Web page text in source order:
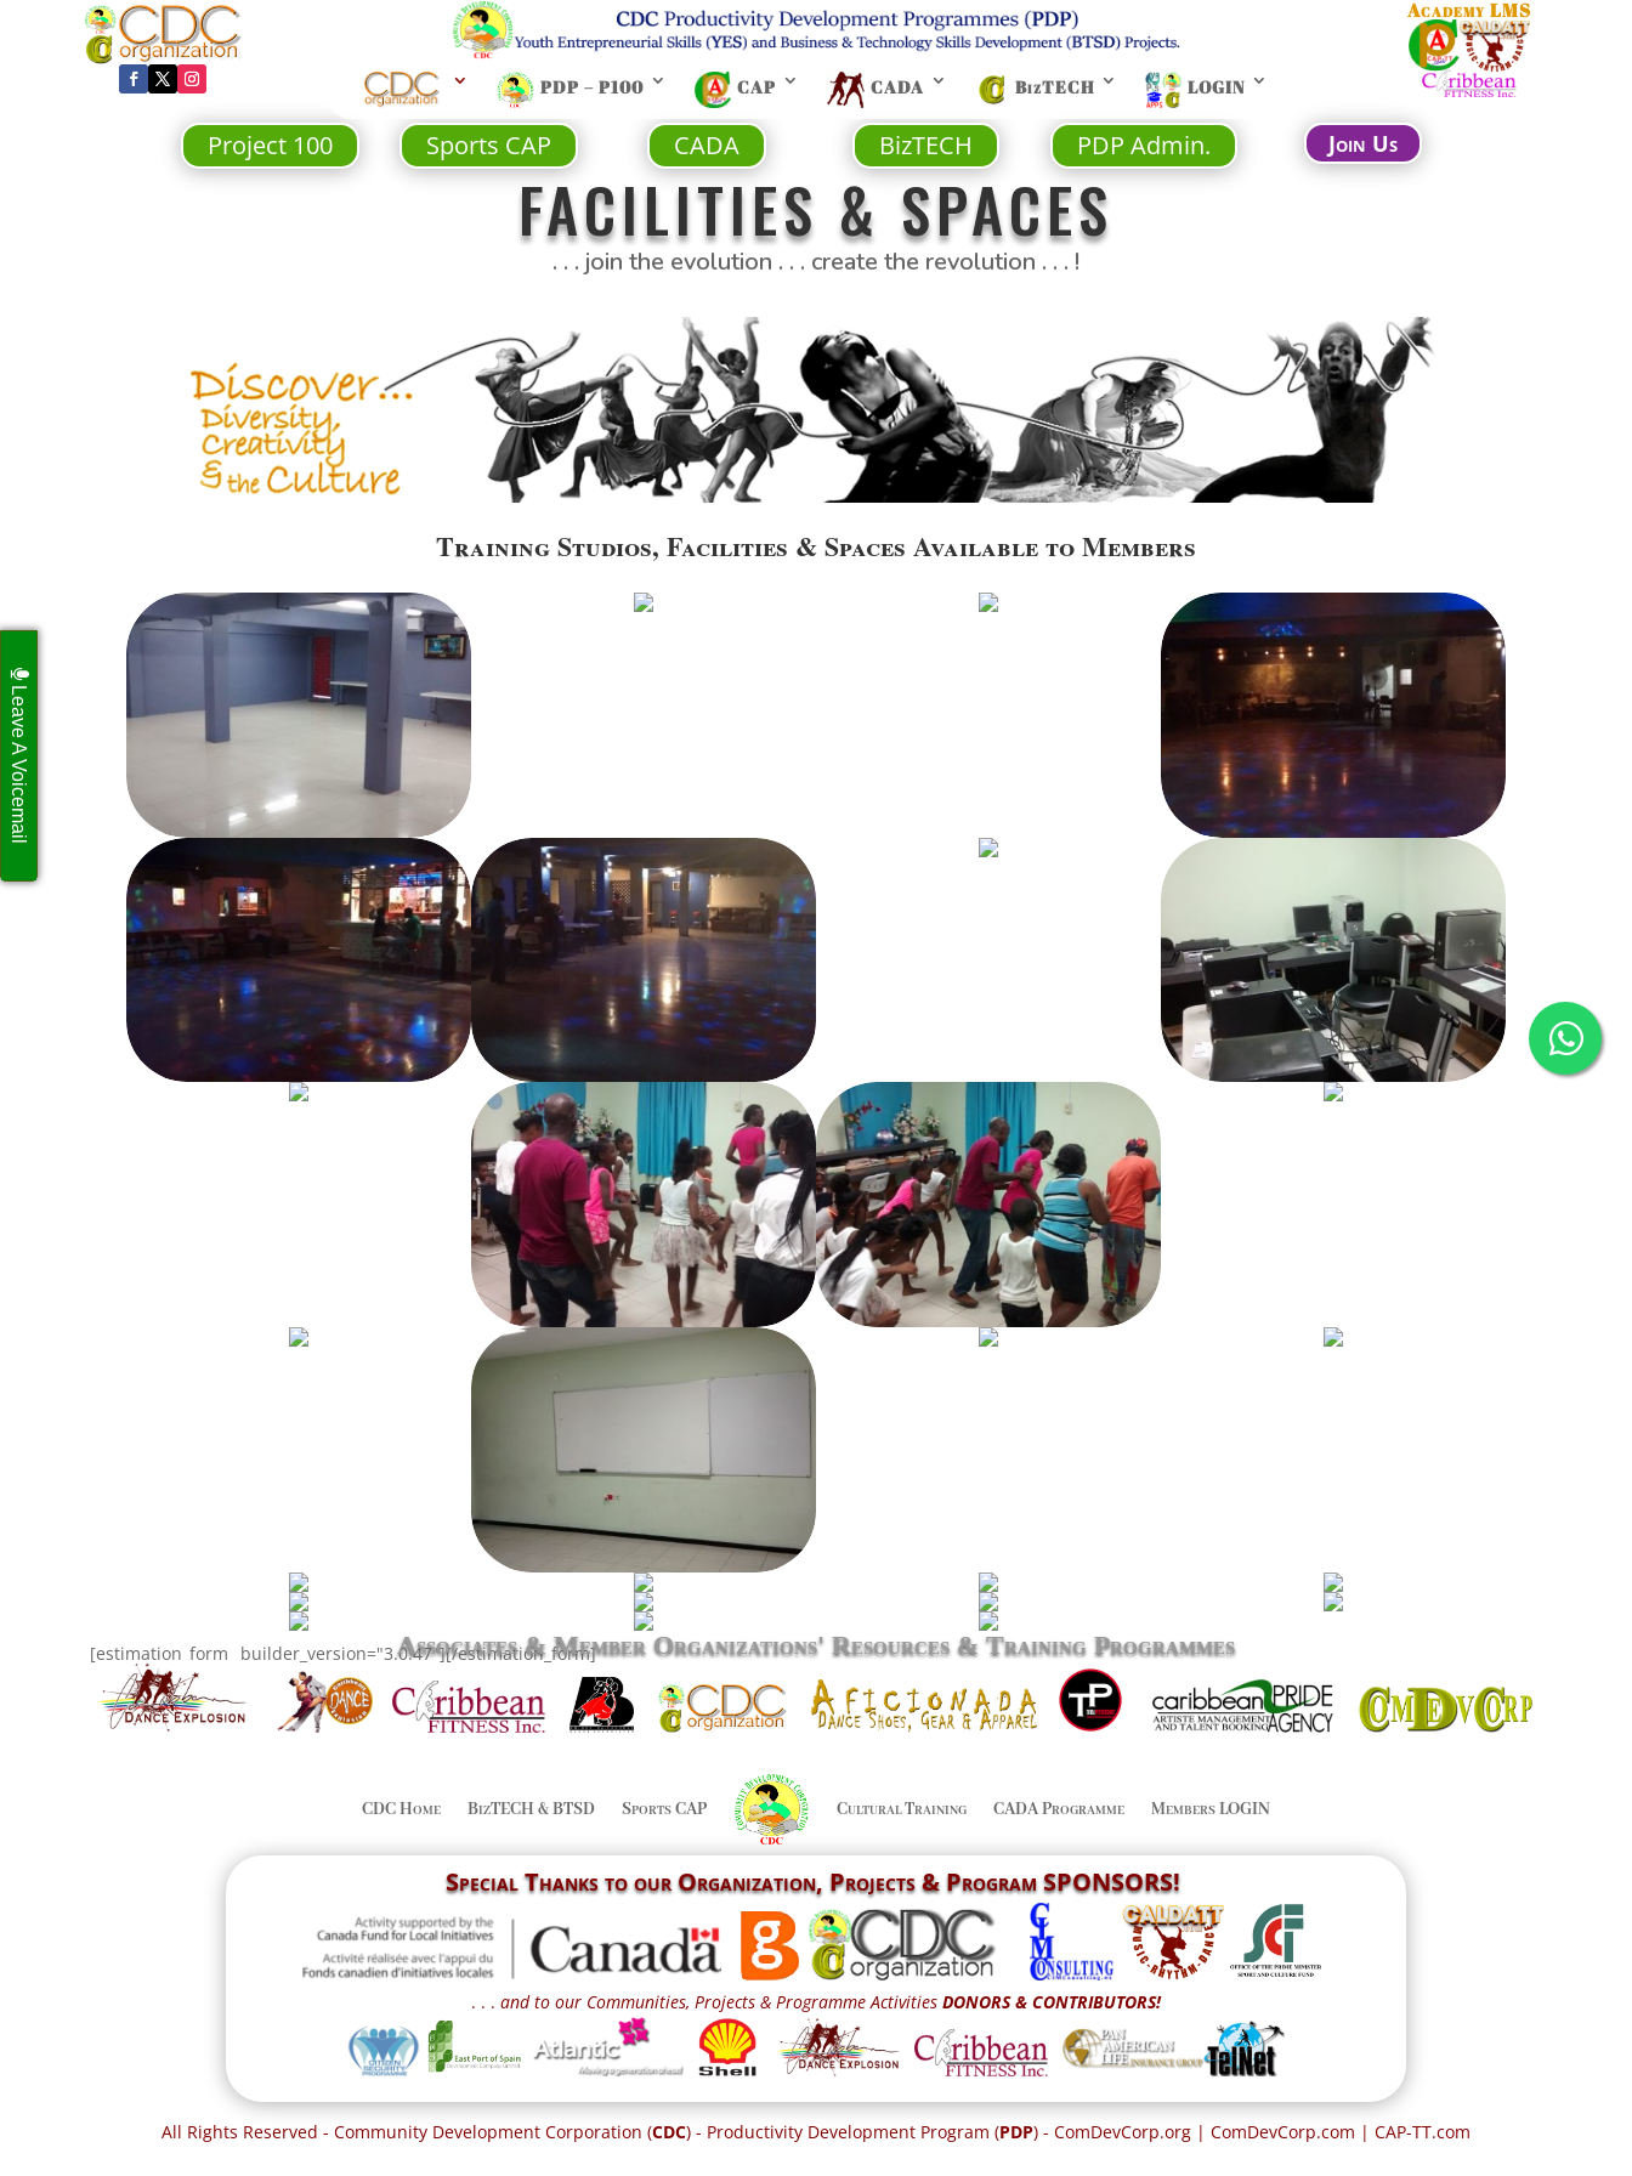
PDP – P100 CAP CADA BizTECH LOGIN
Academy LMS
Project 100 Sports CAP CADA BizTECH PDP Admin. Join Us
FACILITIES & SPACES
. . . join the evolution . . . create the revolution . . . !
Training Studios, Facilities & Spaces Available to Members
[estimation_form _builder_version="3.0.47"][/estimation_form]Associates & Member Organizations' Resources & Training Programmes
CDC Home BizTECH & BTSD Sports CAP Cultural Training CADA Programme Members LOGIN
Special Thanks to ourOrganization, Projects & Program SPONSORS!
. . . and to our Communities, Projects & Programme ActivitiesDONORS & CONTRIBUTORS!
All Rights Reserved - Community Development Corporation (CDC) - Productivity Development Program (PDP) - ComDevCorp.org | ComDevCorp.com | CAP-TT.com
Leave A Voicemail